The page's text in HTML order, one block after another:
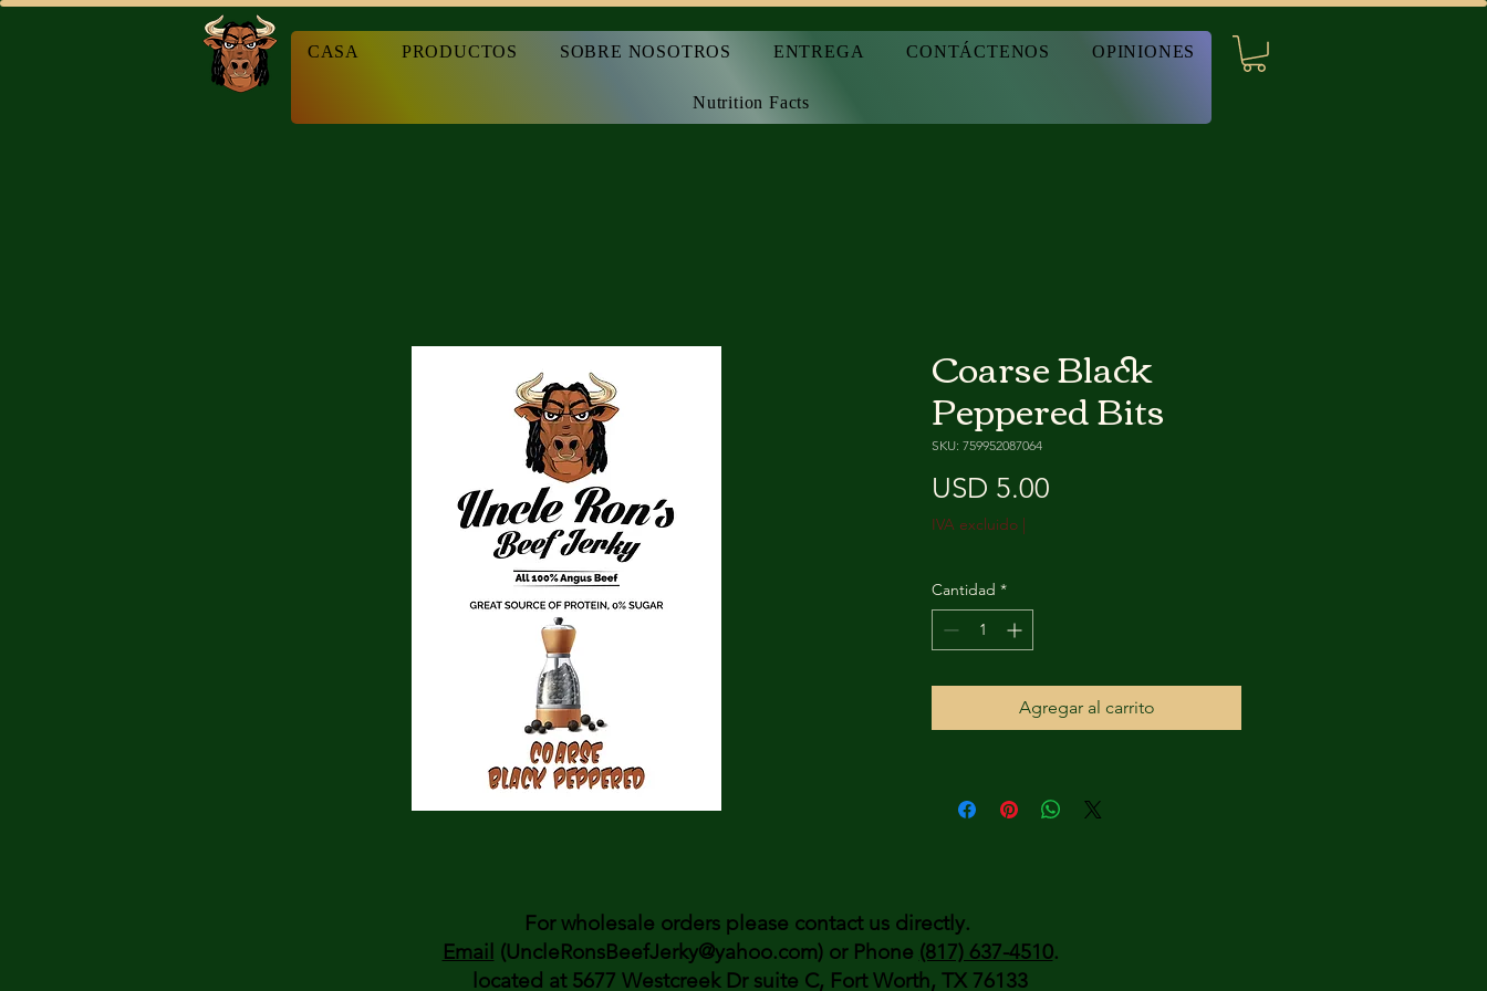
CASA PRODUCTOS SOBRE NOSOTROS ENTREGA CONTÁCTENOS OPINIONES
Nutrition Facts
Coarse Black
Peppered Bits
SKU: 759952087064
USD 5.00
IVA excluido |
Cantidad *
Agregar al carrito
For wholesale orders please contact us directly.
Email (UncleRonsBeefJerky@yahoo.com) or Phone (817) 637-4510.
located at 5677 Westcreek Dr suite C, Fort Worth, TX 76133